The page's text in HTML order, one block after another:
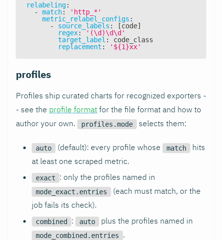
relabeling:
-
match:
'http_*'
metric_relabel_configs :
-
source_labels : [code]
regex:
'(\d)\d\d'
target_label :
code_class
replacement : '${1}xx'
profiles
Profiles ship curated charts for recognized exporters -
- see the profile format for the file format and how to
author your own.
profiles.mode selects them:
auto (default): every profile whose match
hits
at least one scraped metric.
exact : only the profiles named in
mode_exact.entries
(each must match, or the
job fails its check).
combined : auto plus the profiles named in
mode_combined.entries .